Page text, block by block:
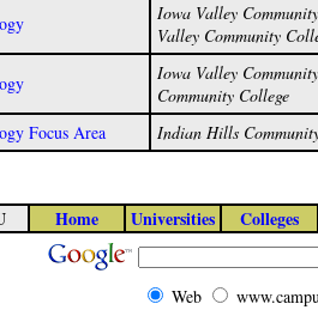
Iowa Valley
Valley Community
Iowa Valley
Community College
Focus Area
Indian Hills
Home Universities Colleges
Web